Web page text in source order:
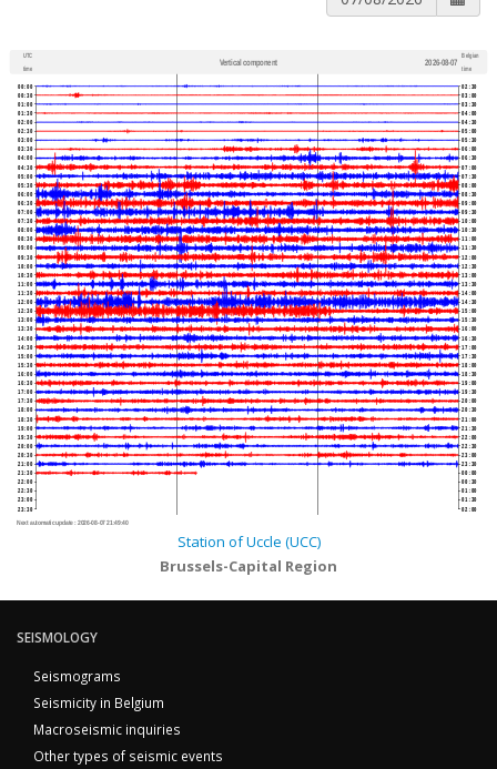
UTC
time
Vertical component 2026-08-07
Belgian
time
00:00
00:30
01:00
01:30
02:00
02:30
03:00
03:30
04:00
04:30
05:00
05:30
06:00
06:30
07:00
07:30
08:00
08:30
09:00
09:30
10:00
10:30
11:00
11:30
12:00
12:30
13:00
13:30
14:00
14:30
15:00
15:30
16:00
16:30
17:00
17:30
18:00
18:30
19:00
19:30
20:00
20:30
21:00
21:30
22:00
22:30
23:00
23:30
02:30
03:00
03:30
04:00
04:30
05:00
05:30
06:00
06:30
07:00
07:30
08:00
08:30
09:00
09:30
10:00
10:30
11:00
11:30
12:00
12:30
13:00
13:30
14:00
14:30
15:00
15:30
16:00
16:30
17:00
17:30
18:00
18:30
19:00
19:30
20:00
20:30
21:00
21:30
22:00
22:30
23:00
23:30
00:00
00:30
01:00
01:30
02:00
Next automatic update : 2026-08-07 21:49:40
Station of Uccle (UCC)
Brussels-Capital Region
SEISMOLOGY
Seismograms
Seismicity in Belgium
Macroseismic inquiries
Other types of seismic events